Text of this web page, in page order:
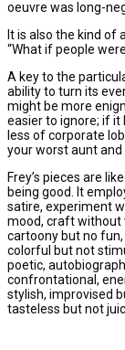
oeuvre was long-
It is also the kind
“What if people
A key to the
ability to turn its
might be more
easier to ignore; if it
less of corporate
your worst aunt and
Frey’s pieces are
being good. It
satire, experiment
mood, craft without
cartoony but no
colorful but not
poetic,
confrontational,
stylish, improvised
tasteless but not